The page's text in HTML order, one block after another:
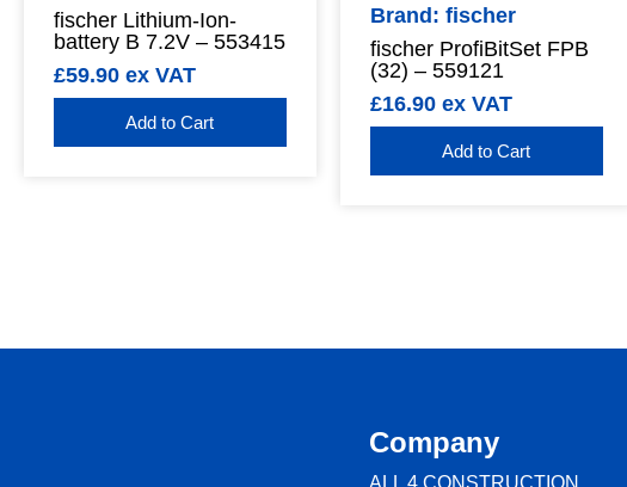
fischer Lithium-Ion-
battery B 7.2V – 553415
£59.90 ex VAT
Add to Cart
Brand: fischer
fischer ProfiBitSet FPB
(32) – 559121
£16.90ex VAT
Add to Cart
Company